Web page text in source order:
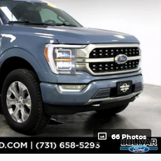
66 Photos